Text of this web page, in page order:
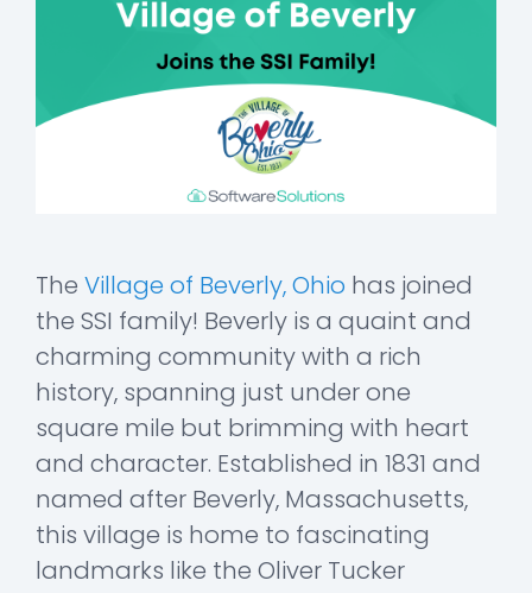
The Village of Beverly, Ohio has joined
the SSI family! Beverly is a quaint and
charming community with a rich
history, spanning just under one
square mile but brimming with heart
and character. Established in 1831 and
named after Beverly, Massachusetts,
this village is home to fascinating
landmarks like the Oliver Tucker